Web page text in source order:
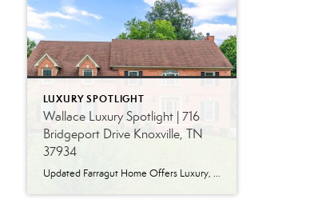
LUXURY SPOTLIGHT
Wallace Luxury Spotlight | 716
Bridgeport Drive Knoxville, TN
37934
Updated Farragut Home Offers Luxury, Space and Versatile Living Timeless design, generous living spaces and thoughtful updates come together in this exceptional home in Farragut’s established Brixworth community. Originally built in 1993, the residence has been beautifully renovated to pair the craftsmanship and spacious rooms of a custom-built home with modern finishes and updated major […]